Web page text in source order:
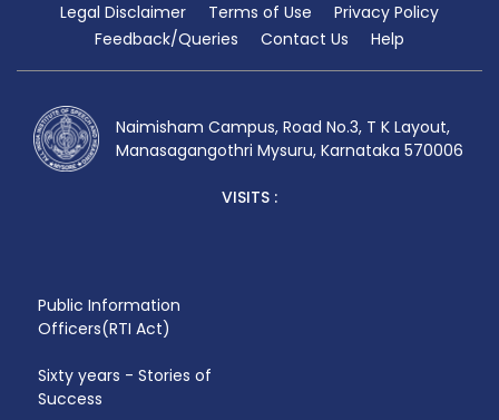
Legal Disclaimer Terms of Use
Privacy Policy
Feedback/Queries
Contact Us Help
Naimisham Campus, Road No.3, T K Layout,
Manasagangothri Mysuru, Karnataka 570006
VISITS :
Public Information
Officers(RTI Act)
Sixty years - Stories of
Success